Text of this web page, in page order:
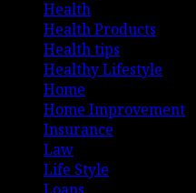
Health
Health Products
Health tips
Healthy Lifestyle
Home
Home Improvement
Insurance
Law
Life Style